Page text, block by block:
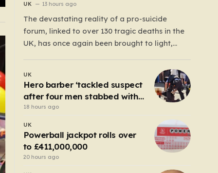
UK 13 hours ago
The devastating reality of a pro-suicide
forum, linked to over 130 tragic deaths in the
UK, has once again been brought to light,
safety regulations and the actual, accessible
web. Despite the media regulator Ofcom
claiming last month that they had exhausted
all legal…
UK
Hero barber ‘tackled suspect
after four men stabbed with
scissors in Covent Garden’
18 hours ago
UK
Powerball jackpot rolls over
to £411,000,000
20 hours ago